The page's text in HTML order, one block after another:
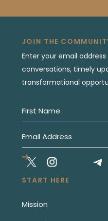
JOIN THE
Enter your email
conversations, timely
transformational
START HERE
Mission